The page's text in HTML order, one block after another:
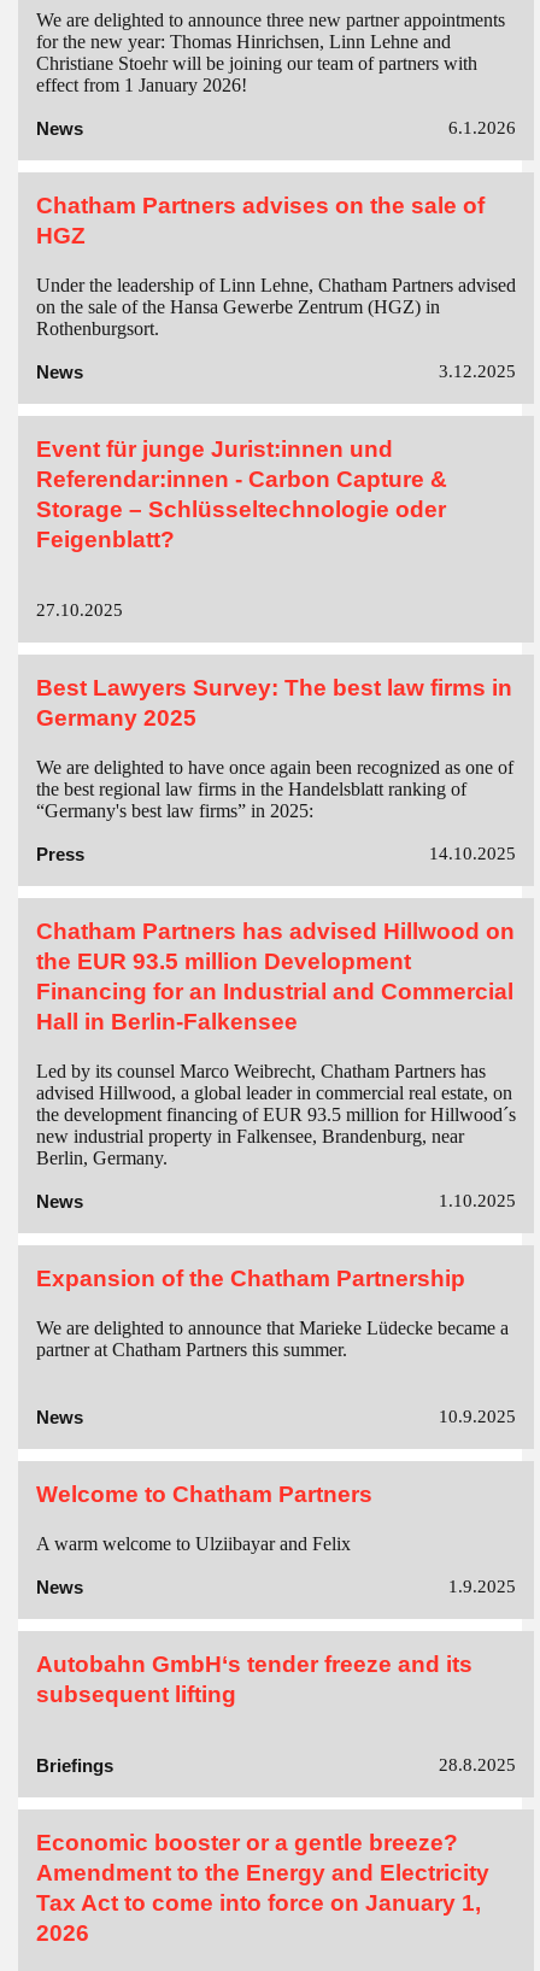
We are delighted to announce three new partner appointments
for the new year: Thomas Hinrichsen, Linn Lehne and
Christiane Stoehr will be joining our team of partners with
effect from 1 January 2026!
News 6.1.2026
Chatham Partners advises on the sale of
HGZ
Under the leadership of Linn Lehne, Chatham Partners advised
on the sale of the Hansa Gewerbe Zentrum (HGZ) in
Rothenburgsort.
News 3.12.2025
Event für junge Jurist:innen und
Referendar:innen - Carbon Capture &
Storage – Schlüsseltechnologie oder
Feigenblatt?
27.10.2025
Best Lawyers Survey: The best law firms in
Germany 2025
We are delighted to have once again been recognized as one of
the best regional law firms in the Handelsblatt ranking of
“Germany's best law firms” in 2025:
Press 14.10.2025
Chatham Partners has advised Hillwood on
the EUR 93.5 million Development
Financing for an Industrial and Commercial
Hall in Berlin-Falkensee
Led by its counsel Marco Weibrecht, Chatham Partners has
advised Hillwood, a global leader in commercial real estate, on
the development financing of EUR 93.5 million for Hillwood´s
new industrial property in Falkensee, Brandenburg, near
Berlin, Germany.
News 1.10.2025
Expansion of the Chatham Partnership
We are delighted to announce that Marieke Lüdecke became a
partner at Chatham Partners this summer.
News 10.9.2025
Welcome to Chatham Partners
A warm welcome to Ulziibayar and Felix
News 1.9.2025
Autobahn GmbH‘s tender freeze and its
subsequent lifting
Briefings 28.8.2025
Economic booster or a gentle breeze?
Amendment to the Energy and Electricity
Tax Act to come into force on January 1,
2026